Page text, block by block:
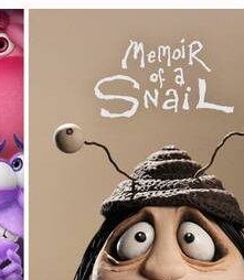
is heating up, and
struck a chord with
success—a new